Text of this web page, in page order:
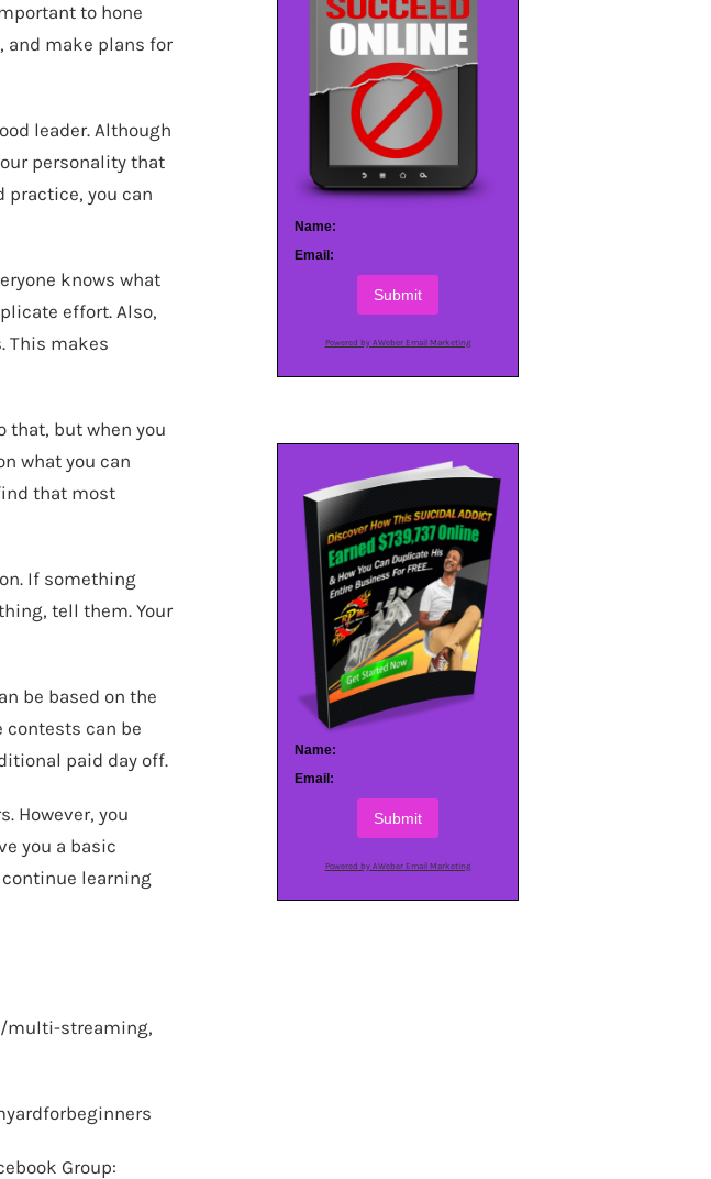
to hone
and make plans for
leader. Although
personality that
practice, you can
knows what
effort. Also,
This makes
that, but when you
what you can
that most
If something
tell them. Your
be based on the
contests can be
paid day off.
However, you
you a basic
learning
multi-streaming,
Group:
Name:
Email:
Submit
Powered by AWeber Email Marketing
Name:
Email:
Submit
Powered by AWeber Email Marketing